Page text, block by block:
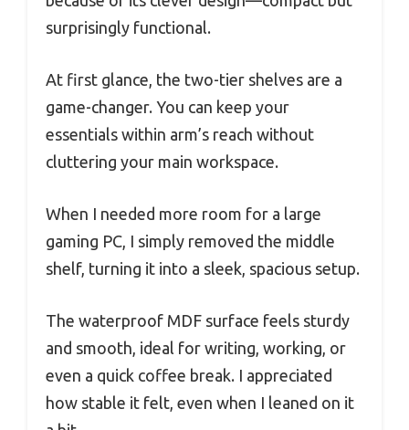
surprisingly functional.
At first glance, the two-tier shelves are a
game-changer. You can keep your
essentials within arm’s reach without
cluttering your main workspace.
When I needed more room for a large
gaming PC, I simply removed the middle
shelf, turning it into a sleek, spacious setup.
The waterproof MDF surface feels sturdy
and smooth, ideal for writing, working, or
even a quick coffee break. I appreciated
how stable it felt, even when I leaned on it